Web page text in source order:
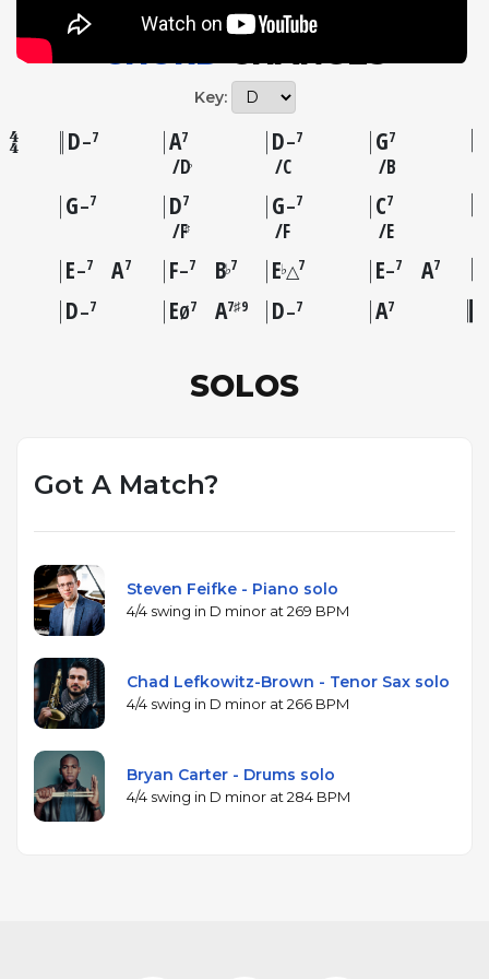
session.
CHORDCHANGES
Key:
D–7 A7
D♭
D–7
C
G7
B
G–7 D7
F♯
G–7
F
C7
E
E–7 A7 F–7 B♭7 E♭△7 E–7 A7
D–7 EØ7 A7♯9 D–7 A7
SOLOS
Got A Match?
Steven Feifke - Piano solo
4/4 swing in D minor at 269 BPM
Chad Lefkowitz-Brown - Tenor Sax solo
4/4 swing in D minor at 266 BPM
Bryan Carter - Drums solo
4/4 swing in D minor at 284 BPM